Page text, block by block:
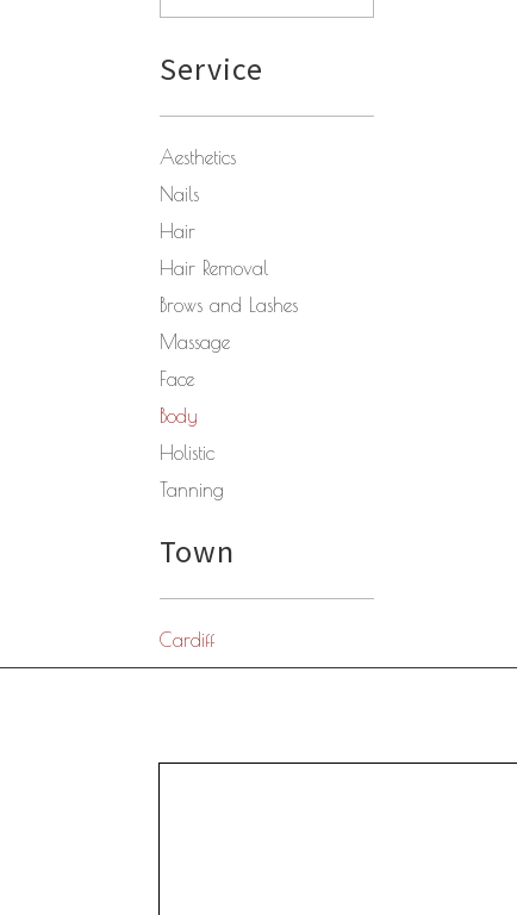
Service
Aesthetics
Nails
Hair
Hair Removal
Brows and Lashes
Massage
Face
Body
Holistic
Tanning
Town
Cardiff